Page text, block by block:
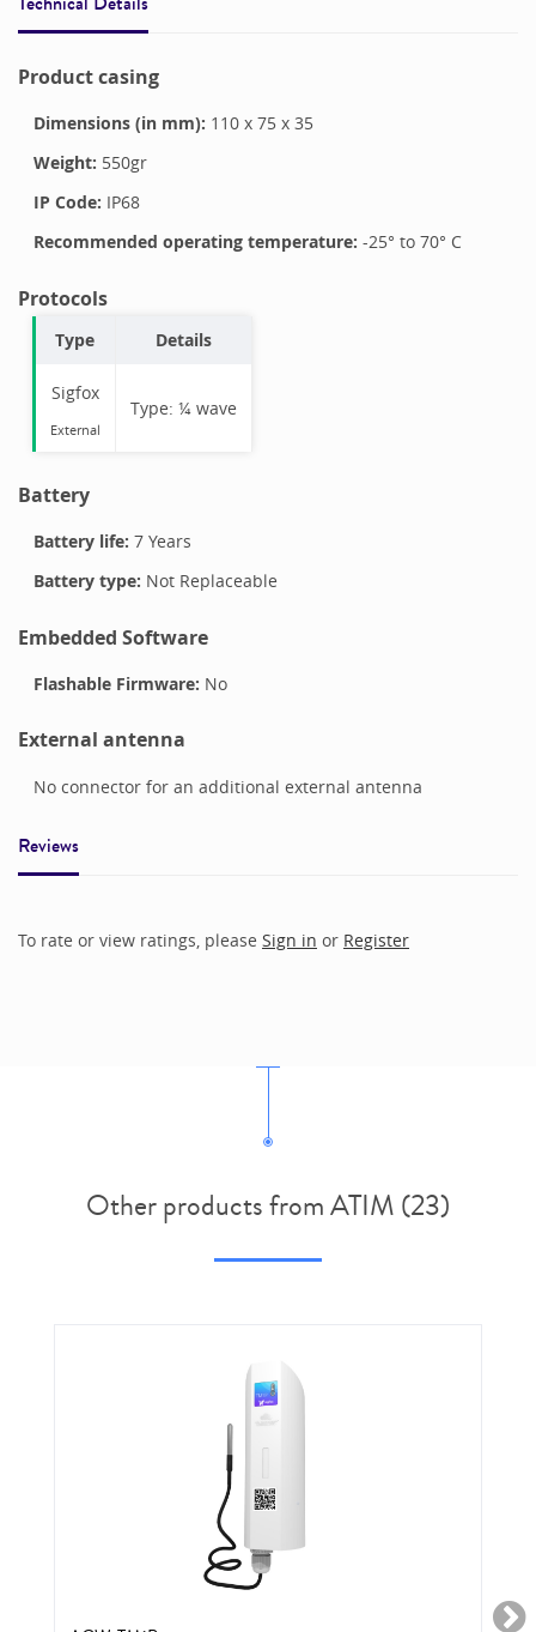
Product casing
Dimensions (in mm): 110x 75x 35
Weight: 550gr
IP Code: IP68
Recommended operating temperature: -25° to 70° C
Protocols
Type Details
Sigfox
External
Type: ¼ wave
Battery
Battery life: 7 Years
Battery type: Not Replaceable
Embedded Software
Flashable Firmware: No
External antenna
No connector for an additional external antenna
Reviews
To rate or view ratings, please Sign in or Register
Other products from ATIM (23)